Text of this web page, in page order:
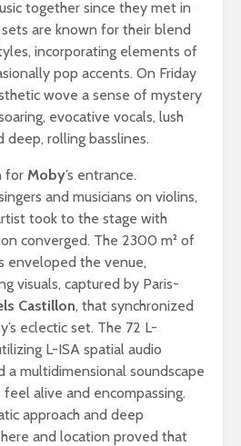
together since they met in
sets are known for their blend
incorporating elements of
pop accents. On Friday
wove a sense of mystery
evocative vocals, lush
deep, rolling basslines.
for Moby’s entrance.
and musicians on violins,
took to the stage with
converged. The 2300 m² of
enveloped the venue,
visuals, captured by Paris-
Castillon, that synchronized
eclectic set. The 72 L-
L-ISA spatial audio
a multidimensional soundscape
alive and encompassing.
approach and deep
and location proved that